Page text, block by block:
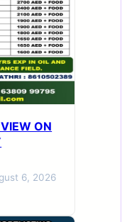
ON
6, 2026